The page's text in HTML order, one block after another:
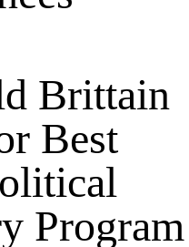
Brittain
Best
Program